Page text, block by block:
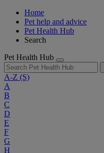
Home
Pet help and advice
Pet Health Hub
Search
Pet Health Hub
A-Z (S)
A
B
C
D
E
F
G
H